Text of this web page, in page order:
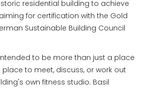
residential building to achieve
for certification with the Gold
Sustainable Building Council
to be more than just a place
place to meet, discuss, or work out
own fitness studio. Basil